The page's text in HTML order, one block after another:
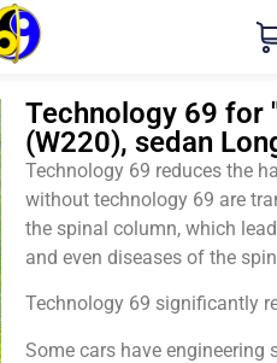
Technology 69 for
(W220), sedan
Technology 69 reduces the
without technology 69 are
the spinal column, which
and even diseases of the
Technology 69 significantly
Some cars have